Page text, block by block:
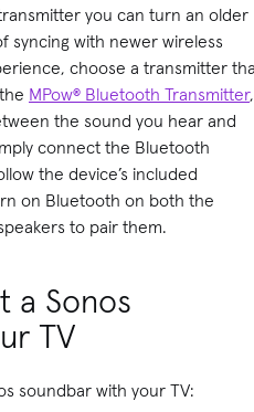
you can turn an older
syncing with newer wireless
choose a transmitter
MPow® Bluetooth Transmitter,
the sound you hear and
connect the Bluetooth
the device’s included
on Bluetooth on both the
to pair them.
a Sonos
TV
soundbar with your TV: